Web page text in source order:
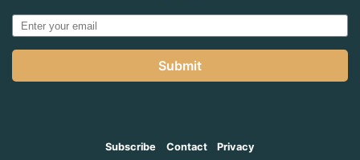
Submit
Subscribe Contact Privacy